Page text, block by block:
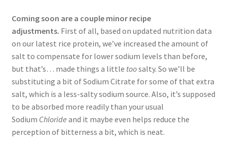
Coming soon are a couple minor recipe
adjustments. First of all, based on updated nutrition data
on our latest rice protein, we’ve increased the amount of
salt to compensate for lower sodium levels than before,
but that’s… made things a little toosalty. So we’ll be
substituting a bit of Sodium Citrate for some of that extra
salt, which is a less-salty sodium source. Also, it’s supposed
to be absorbed more readily than your usual
Sodium Chloride and it maybe even helps reduce the
perception of bitterness a bit, which is neat.